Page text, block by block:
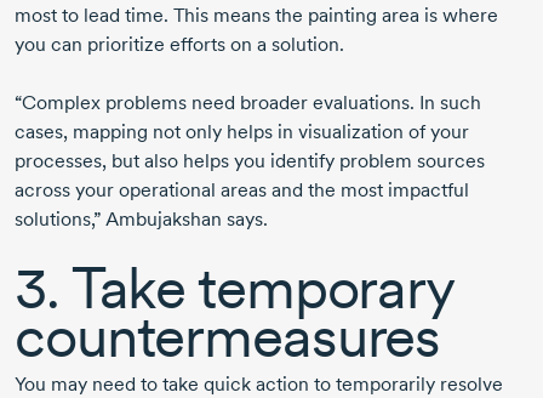
most to lead time. This means the painting area is where
you can prioritize efforts on a solution.
“Complex problems need broader evaluations. In such
cases, mapping not only helps in visualization of your
processes, but also helps you identify problem sources
across your operational areas and the most impactful
solutions,” Ambujakshan says.
3. Take temporary
countermeasures
You may need to take quick action to temporarily resolve